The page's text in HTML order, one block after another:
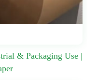
& Packaging Use |